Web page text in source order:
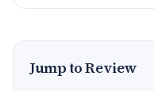
Jump to Review